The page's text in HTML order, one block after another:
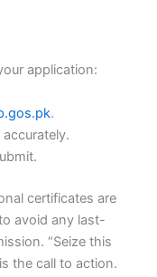
application:
.
certificates are
avoid any last-
“Seize this
the call to action.